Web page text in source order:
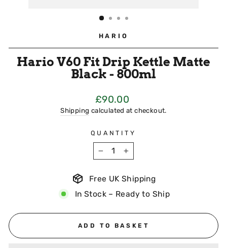
HARIO
Hario V60 Fit Drip Kettle Matte
Black - 800ml
Regular
Price
£90.00
Shipping calculated at checkout.
QUANTITY
− +
Free UK Shipping
In Stock – Ready to Ship
ADD TO BASKET